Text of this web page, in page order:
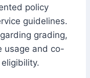
policy
guidelines.
grading,
usage and co-